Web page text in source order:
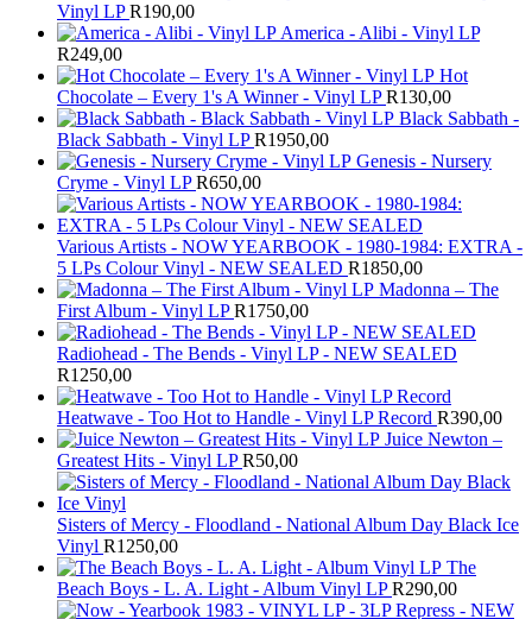
Vinyl LP R190,00
America - Alibi - Vinyl LP
R249,00
Hot
Chocolate – Every 1's A Winner - Vinyl LP R130,00
Black Sabbath -
Black Sabbath - Vinyl LP R1950,00
Genesis - Nursery
Cryme - Vinyl LP R650,00
Various Artists - NOW YEARBOOK - 1980-1984: EXTRA -
5 LPs Colour Vinyl - NEW SEALED R1850,00
Madonna – The
First Album - Vinyl LP R1750,00
Radiohead - The Bends - Vinyl LP - NEW SEALED
R1250,00
Heatwave - Too Hot to Handle - Vinyl LP Record R390,00
Juice Newton –
Greatest Hits - Vinyl LP R50,00
Sisters of Mercy - Floodland - National Album Day Black Ice
Vinyl R1250,00
The
Beach Boys - L. A. Light - Album Vinyl LP R290,00